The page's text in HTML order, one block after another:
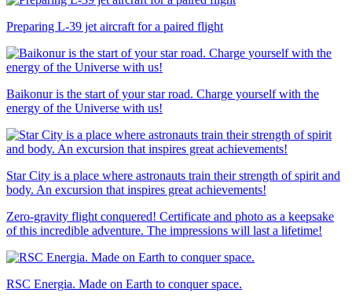
Preparing L-39 jet aircraft for a paired flight
Baikonur is the start of your star road. Charge yourself with the
energy of the Universe with us!
Star City is a place where astronauts train their strength of spirit and
body. An excursion that inspires great achievements!
Zero-gravity flight conquered! Certificate and photo as a keepsake
of this incredible adventure. The impressions will last a lifetime!
RSC Energia. Made on Earth to conquer space.